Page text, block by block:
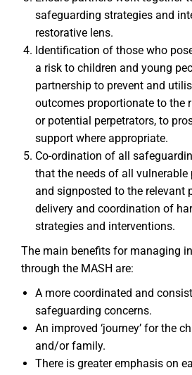
safeguarding strategies and
restorative lens.
Identification of those who
a risk to children and young
partnership to prevent and
outcomes proportionate to the
or potential perpetrators, to
support where appropriate.
Co-ordination of all
that the needs of all vulnerable
and signposted to the relevant
delivery and coordination of
strategies and interventions.
The main benefits for managing
through the MASH are:
A more coordinated and
safeguarding concerns.
An improved ‘journey’ for the
and/or family.
There is greater emphasis on